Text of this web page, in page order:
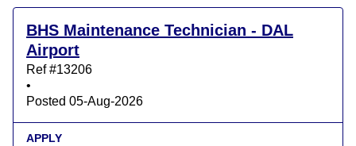
BHS Maintenance Technician - DAL
Airport
Ref #13206
•
Posted 05-Aug-2026
APPLY